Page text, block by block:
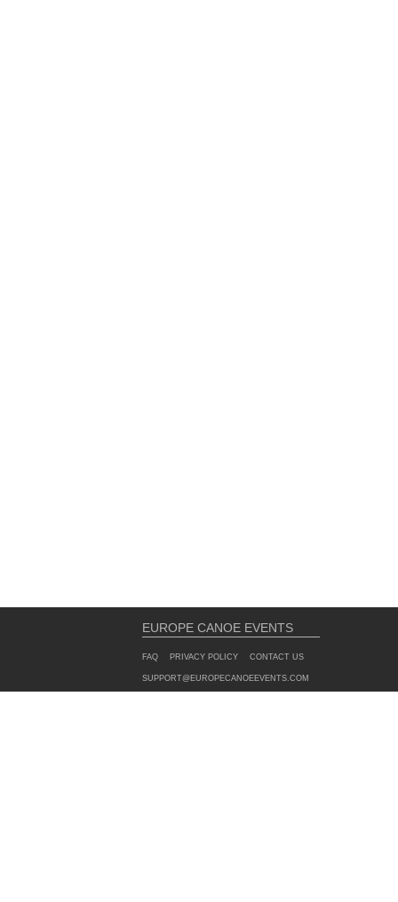
EUROPE CANOE EVENTS
FAQ PRIVACY POLICY CONTACT US
SUPPORT@EUROPECANOEEVENTS.COM